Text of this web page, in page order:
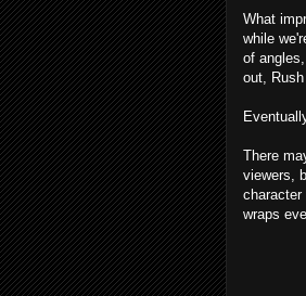
What
while
of
out,
There
viewers,
wraps